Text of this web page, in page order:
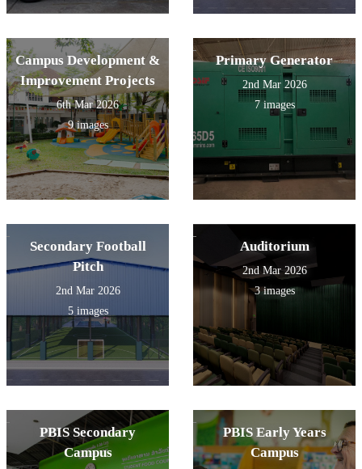
Campus Development &
Improvement Projects
6th Mar 2026
9 images
Primary Generator
2nd Mar 2026
7 images
Secondary Football
Pitch
2nd Mar 2026
5 images
Auditorium
2nd Mar 2026
3 images
PBIS Secondary
Campus
PBIS Early Years
Campus